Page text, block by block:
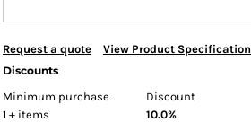
Request a quote
View Product Specification
Discounts
Minimum purchase
Discount
1 + items
10.0%